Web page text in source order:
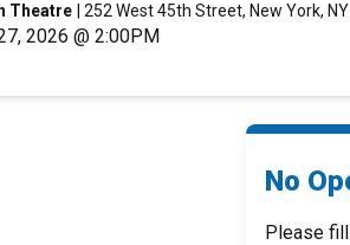
Theatre | 252 West 45th Street, New York, NY
2026 @ 2:00PM
No
Please